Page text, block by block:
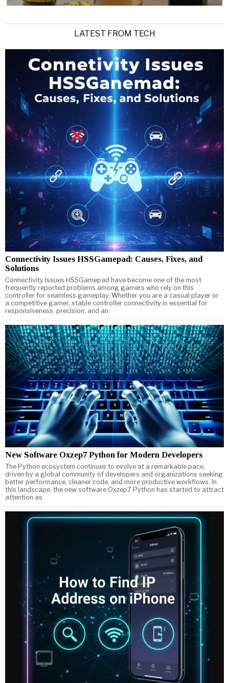
LATEST FROM TECH
Connectivity Issues HSSGamepad: Causes, Fixes, and
Solutions
Connectivity Issues HSSGamepad have become one of the most
frequently reported problems among gamers who rely on this
controller for seamless gameplay. Whether you are a casual player or
a competitive gamer, stable controller connectivity is essential for
responsiveness, precision, and an
New Software Oxzep7 Python for Modern Developers
The Python ecosystem continues to evolve at a remarkable pace,
driven by a global community of developers and organizations seeking
better performance, cleaner code, and more productive workflows. In
this landscape, the new software Oxzep7 Python has started to attract
attention as